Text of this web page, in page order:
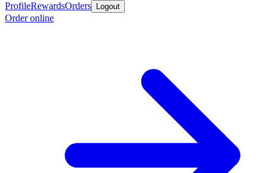
ProfileRewardsOrders Logout
Order online